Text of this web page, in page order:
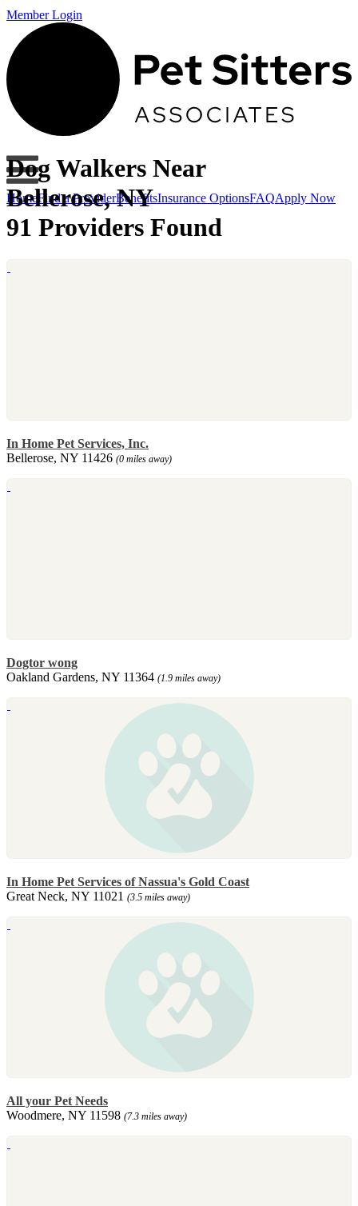
Member Login
HomeFind a ProviderBenefitsInsurance OptionsFAQApply Now
Dog Walkers Near
Bellerose, NY
91 Providers Found
In Home Pet Services, Inc.
Bellerose, NY 11426 (0 miles away)
Dogtor wong
Oakland Gardens, NY 11364 (1.9 miles away)
In Home Pet Services of Nassua's Gold Coast
Great Neck, NY 11021 (3.5 miles away)
All your Pet Needs
Woodmere, NY 11598 (7.3 miles away)